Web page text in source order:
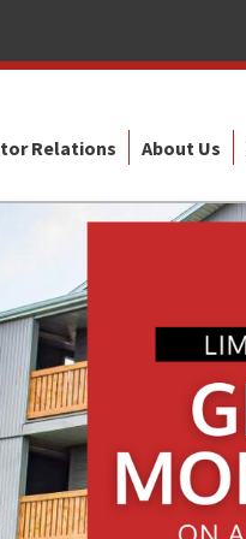
Relations About Us